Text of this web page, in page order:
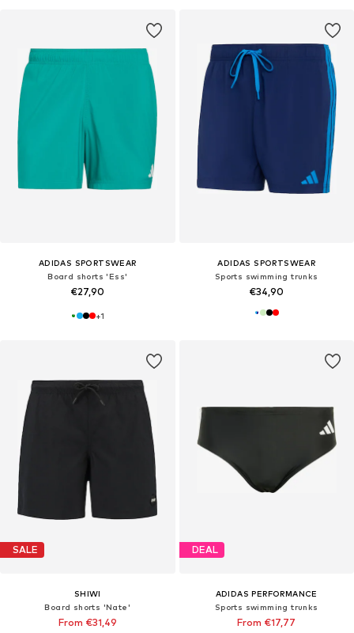
ADIDAS SPORTSWEAR
Board shorts 'Ess'
€27,90
+1
ADIDAS SPORTSWEAR
Sports swimming trunks
€34,90
SALE
SHIWI
Board shorts 'Nate'
From €31,49
DEAL
ADIDAS PERFORMANCE
Sports swimming trunks
From €17,77